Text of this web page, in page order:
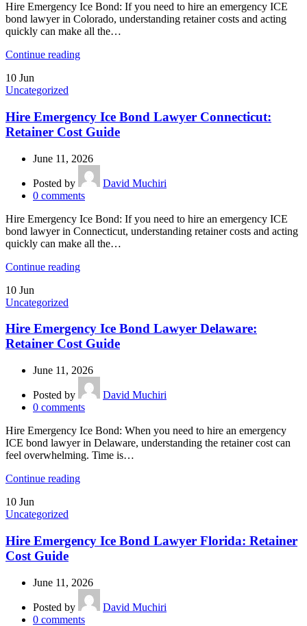
Hire Emergency Ice Bond: If you need to hire an emergency ICE
bond lawyer in Colorado, understanding retainer costs and acting
quickly can make all the…
Continue reading
10 Jun
Uncategorized
Hire Emergency Ice Bond Lawyer Connecticut:
Retainer Cost Guide
June 11, 2026
Posted by
David Muchiri
0 comments
Hire Emergency Ice Bond: If you need to hire an emergency ICE
bond lawyer in Connecticut, understanding retainer costs and acting
quickly can make all the…
Continue reading
10 Jun
Uncategorized
Hire Emergency Ice Bond Lawyer Delaware:
Retainer Cost Guide
June 11, 2026
Posted by
David Muchiri
0 comments
Hire Emergency Ice Bond: When you need to hire an emergency
ICE bond lawyer in Delaware, understanding the retainer cost can
feel overwhelming. Time is…
Continue reading
10 Jun
Uncategorized
Hire Emergency Ice Bond Lawyer Florida: Retainer
Cost Guide
June 11, 2026
Posted by
David Muchiri
0 comments